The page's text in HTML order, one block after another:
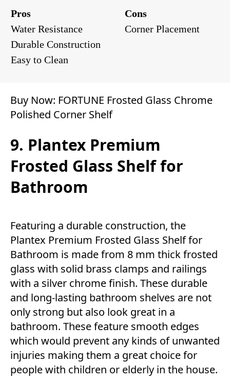
Pros
Cons
Water Resistance
Corner Placement
Durable Construction
Easy to Clean
Buy Now: FORTUNE Frosted Glass Chrome
Polished Corner Shelf
9. Plantex Premium
Frosted Glass Shelf for
Bathroom
Featuring a durable construction, the
Plantex Premium Frosted Glass Shelf for
Bathroom is made from 8 mm thick frosted
glass with solid brass clamps and railings
with a silver chrome finish. These durable
and long-lasting bathroom shelves are not
only strong but also look great in a
bathroom. These feature smooth edges
which would prevent any kinds of unwanted
injuries making them a great choice for
people with children or elderly in the house.